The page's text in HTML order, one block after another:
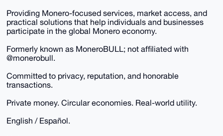
Providing Monero-focused services, market access, and
practical solutions that help individuals and businesses
participate in the global Monero economy.
Formerly known as MoneroBULL; not affiliated with
@monerobull.
Committed to privacy, reputation, and honorable
transactions.
Private money. Circular economies. Real-world utility.
English / Español.